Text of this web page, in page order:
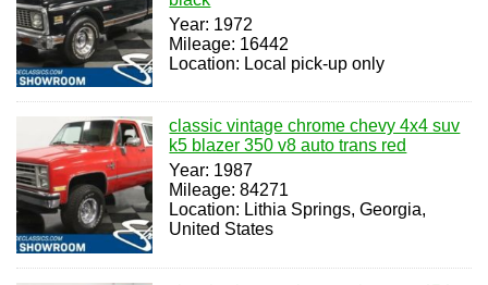
Year: 1972
Mileage: 16442
Location: Local pick-up only
classic vintage chrome chevy 4x4 suv
k5 blazer 350 v8 auto trans red
Year: 1987
Mileage: 84271
Location: Lithia Springs, Georgia,
United States